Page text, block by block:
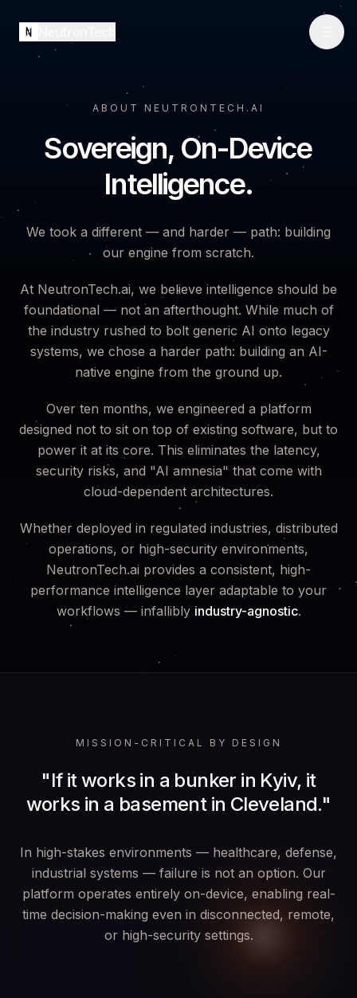
ABOUT NEUTRONTECH.AI
Sovereign, On-Device
Intelligence.
We took a different — and harder — path: building
our engine from scratch.
At NeutronTech.ai, we believe intelligence should be
foundational — not an afterthought. While much of
the industry rushed to bolt generic AI onto legacy
systems, we chose a harder path: building an AI-
native engine from the ground up.
Over ten months, we engineered a platform
designed not to sit on top of existing software, but to
power it at its core. This eliminates the latency,
security risks, and "AI amnesia" that come with
cloud-dependent architectures.
Whether deployed in regulated industries, distributed
operations, or high-security environments,
NeutronTech.ai provides a consistent, high-
performance intelligence layer adaptable to your
workflows — infallibly industry-agnostic.
MISSION-CRITICAL BY DESIGN
"If it works in a bunker in Kyiv, it
works in a basement in Cleveland."
In high-stakes environments — healthcare, defense,
industrial systems — failure is not an option. Our
platform operates entirely on-device, enabling real-
time decision-making even in disconnected, remote,
or high-security settings.